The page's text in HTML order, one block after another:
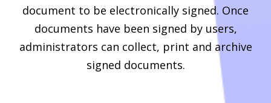
document to be electronically signed. Once
documents have been signed by users,
administrators can collect, print and archive
signed documents.